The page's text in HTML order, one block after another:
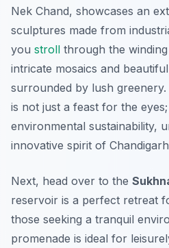
Nek Chand, showcases an
sculptures made from
you stroll through the
intricate mosaics and
surrounded by lush
is not just a feast for the
environmental sustainability,
innovative spirit of
Next, head over to the
reservoir is a perfect retreat
those seeking a tranquil
promenade is ideal for